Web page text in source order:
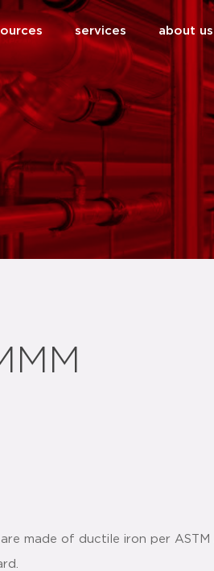
services about us
made of ductile iron per ASTM